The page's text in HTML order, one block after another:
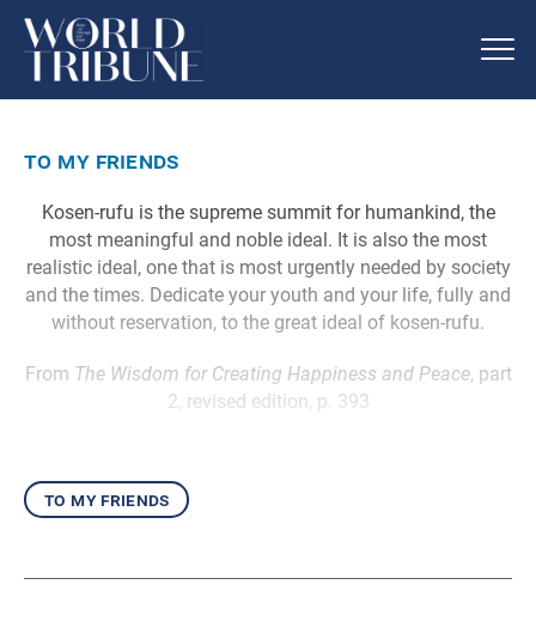
to my friends
Kosen-rufu is the supreme summit for humankind, the
most meaningful and noble ideal. It is also the most
realistic ideal, one that is most urgently needed by society
and the times. Dedicate your youth and your life, fully and
without reservation, to the great ideal of kosen-rufu.
From The Wisdom for Creating Happiness and Peace, part
2, revised edition, p. 393
to my friends